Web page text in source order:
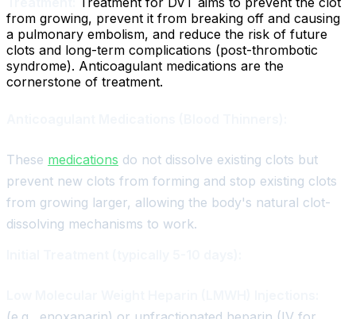
from growing, prevent it from breaking off and causing
a pulmonary embolism, and reduce the risk of future
clots and long-term complications (post-thrombotic
syndrome). Anticoagulant medications are the
cornerstone of treatment.
These medications do not dissolve existing clots but
prevent new clots from forming and stop existing clots
from growing larger, allowing the body's natural clot-
dissolving mechanisms to work.